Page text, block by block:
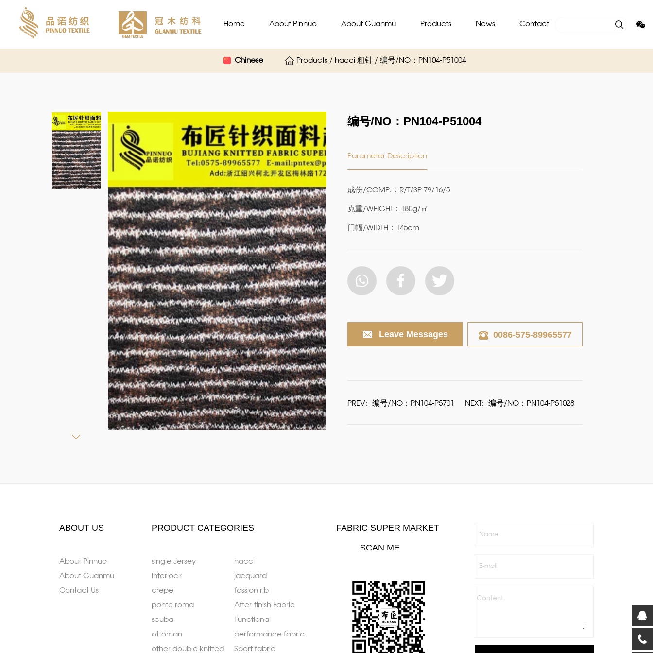
Home About Pinnuo About Guanmu Products News Contact
Chinese Products / hacci 粗针 / 编号/NO：PN104-P51004
编号/NO：PN104-P51004
Parameter Description
成份/COMP.：R/T/SP 79/16/5
克重/WEIGHT：180g/㎡
门幅/WIDTH：145cm
Leave Messages 0086-575-89965577
PREV: 编号/NO：PN104-P5701 NEXT: 编号/NO：PN104-P51028
ABOUT US
About Pinnuo
About Guanmu
Contact Us
PRODUCT CATEGORIES
single Jersey
interlock
crepe
ponte roma
scuba
ottoman
other double knitted
hacci
jacquard
fassion rib
After-finish Fabric
Functional
performance fabric
Sport fabric
FABRIC SUPER MARKET
SCAN ME
Name
E-mail
Content